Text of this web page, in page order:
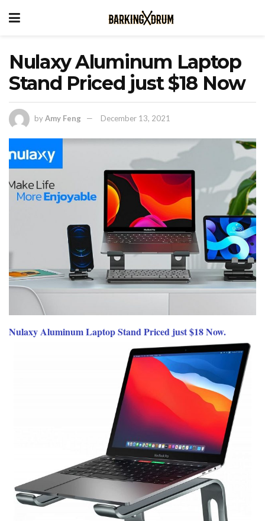
Nulaxy Aluminum Laptop
Stand Priced just $18 Now
byAmy Feng December 13, 2021
Nulaxy Aluminum Laptop Stand Priced just $18 Now.